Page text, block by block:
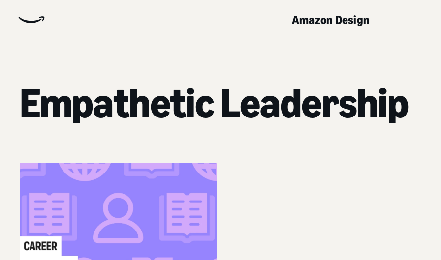
Amazon Design
Empathetic Leadership